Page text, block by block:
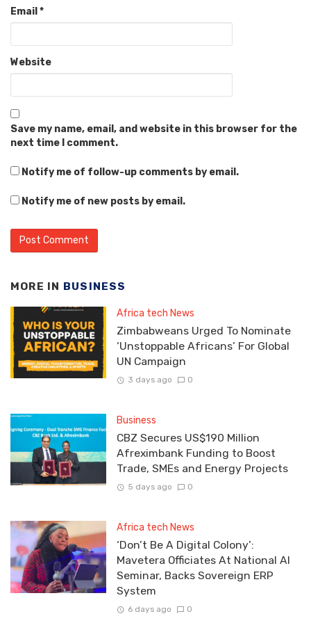
Email *
Website
Save my name, email, and website in this browser for the
next time I comment.
Notify me of follow-up comments by email.
Notify me of new posts by email.
MORE IN BUSINESS
Africa tech News
Zimbabweans Urged To Nominate
‘Unstoppable Africans’ For Global
UN Campaign
3 days ago 0
Business
CBZ Secures US$190 Million
Afreximbank Funding to Boost
Trade, SMEs and Energy Projects
5 days ago 0
Africa tech News
‘Don’t Be A Digital Colony’:
Mavetera Officiates At National AI
Seminar, Backs Sovereign ERP
System
6 days ago 0